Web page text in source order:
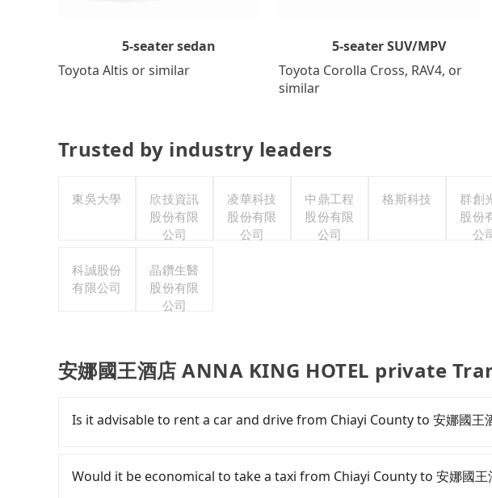
5-seater sedan
Toyota Altis or similar
5-seater SUV/MPV
Toyota Corolla Cross, RAV4, or
similar
Trusted by industry leaders
東吳大學
欣技資訊
股份有限
公司
凌華科技
股份有限
公司
中鼎工程
股份有限
公司
格斯科技
群創
股份
公
科誠股份
有限公司
晶鑽生醫
股份有限
公司
安娜國王酒店 ANNA KING HOTEL private
Is it advisable to rent a car and drive from Chiayi County to 安娜國王
HOTEL, the cost can be significant. Rental companies typically
Toyota Yaris or Nissan Kicks starts at NT$1500 per day, while a 9-
Would it be economical to take a taxi from Chiayi County to 安娜國王